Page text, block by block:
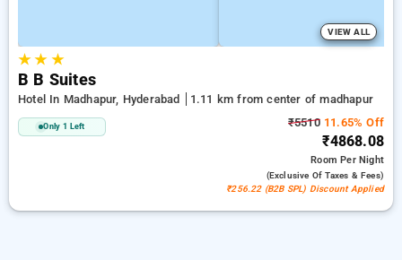
VIEW ALL
★★ ★
B B Suites
Hotel In Madhapur, Hyderabad 1.11 km from center of madhapur
Only 1 Left ₹551011.65% Off
₹4868.08
RoomPer Night
(exclusive Of Taxes & Fees)
₹256.22 (B2B SPL) Discount Applied